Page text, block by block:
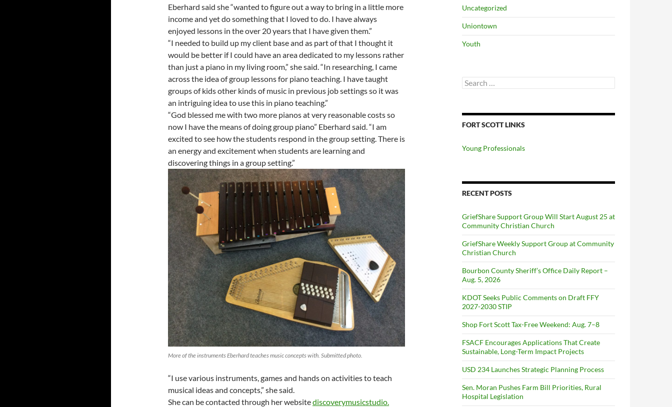
Eberhard said she “wanted to figure out a way to bring in a little more
income and yet do something that I loved to do. I have always
enjoyed lessons in the over 20 years that I have given them.”
“I needed to build up my client base and as part of that I thought it
would be better if I could have an area dedicated to my lessons rather
than just a piano in my living room,” she said. “In researching, I came
across the idea of group lessons for piano teaching. I have taught
groups of kids other kinds of music in previous job settings so it was
an intriguing idea to use this in piano teaching.”
“God blessed me with two more pianos at very reasonable costs so
now I have the means of doing group piano” Eberhard said. “I am
excited to see how the students respond in the group setting. There is
an energy and excitement when students are learning and
discovering things in a group setting.”
More of the instruments Eberhard teaches music concepts with. Submitted photo.
“I use various instruments, games and hands on activities to teach
musical ideas and concepts,” she said.
She can be contacted through her websitediscoverymusicstudio.
Uncategorized
Uniontown
Youth
Search
for:
FORT SCOTT LINKS
Young Professionals
RECENT POSTS
GriefShare Support Group Will Start August 25 at
Community Christian Church
GriefShare Weekly Support Group at Community
Christian Church
Bourbon County Sheriff’s Office Daily Report –
Aug. 5, 2026
KDOT Seeks Public Comments on Draft FFY
2027-2030 STIP
Shop Fort Scott Tax-Free Weekend: Aug. 7–8
FSACF Encourages Applications That Create
Sustainable, Long-Term Impact Projects
USD 234 Launches Strategic Planning Process
Sen. Moran Pushes Farm Bill Priorities, Rural
Hospital Legislation